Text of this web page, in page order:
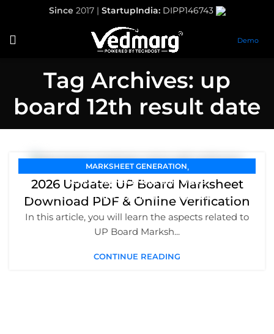
Since2017 | StartupIndia: DIPP146743
Demo
Tag Archives: up
board 12th result date
MARKSHEET GENERATION,
SCHOOL MANAGEMENT SOFTWARE,
SCHOOL STUDENT APP, STUDENT MANAGEMENT SYSTEM
2026 Update: UP Board Marksheet
Download PDF & Online Verification
In this article, you will learn the aspects related to
UP Board Marksh...
CONTINUE READING